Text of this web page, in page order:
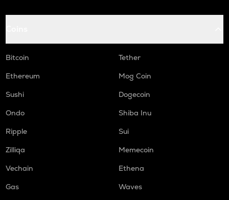
Bitcoin
Tether
Ethereum
Mog Coin
Sushi
Dogecoin
Ondo
Shiba Inu
Ripple
Sui
Zilliqa
Memecoin
Vechain
Ethena
Gas
Waves